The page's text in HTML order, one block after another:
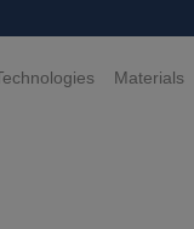
Materials